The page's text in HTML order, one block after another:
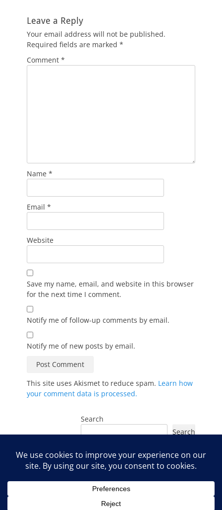
Leave a Reply
Your email address will not be published.
Required fields are marked *
Comment *
Name *
Email *
Website
Save my name, email, and website in this browser
for the next time I comment.
Notify me of follow-up comments by email.
Notify me of new posts by email.
This site uses Akismet to reduce spam. Learn how
your comment data is processed.
Search
Search
Instagram
Facebook
YouTube
LinkedIn
TikTok